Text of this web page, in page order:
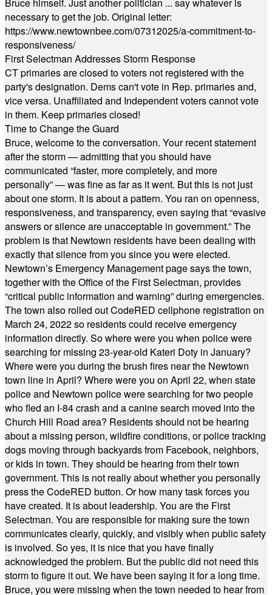
necessary to get the job. Original letter:
https://www.newtownbee.com/07312025/a-commitment-to-
responsiveness/
First Selectman Addresses Storm Response
CT primaries are closed to voters not registered with the
party's designation. Dems can't vote in Rep. primaries and,
vice versa. Unaffiliated and Independent voters cannot vote
in them. Keep primaries closed!
Time to Change the Guard
Bruce, welcome to the conversation. Your recent statement
after the storm — admitting that you should have
communicated “faster, more completely, and more
personally” — was fine as far as it went. But this is not just
about one storm. It is about a pattern. You ran on openness,
responsiveness, and transparency, even saying that “evasive
answers or silence are unacceptable in government.” The
problem is that Newtown residents have been dealing with
exactly that silence from you since you were elected.
Newtown’s Emergency Management page says the town,
together with the Office of the First Selectman, provides
“critical public information and warning” during emergencies.
The town also rolled out CodeRED cellphone registration on
March 24, 2022 so residents could receive emergency
information directly. So where were you when police were
searching for missing 23-year-old Kateri Doty in January?
Where were you during the brush fires near the Newtown
town line in April? Where were you on April 22, when state
police and Newtown police were searching for two people
who fled an I-84 crash and a canine search moved into the
Church Hill Road area? Residents should not be hearing
about a missing person, wildfire conditions, or police tracking
dogs moving through backyards from Facebook, neighbors,
or kids in town. They should be hearing from their town
government. This is not really about whether you personally
press the CodeRED button. Or how many task forces you
have created. It is about leadership. You are the First
Selectman. You are responsible for making sure the town
communicates clearly, quickly, and visibly when public safety
is involved. So yes, it is nice that you have finally
acknowledged the problem. But the public did not need this
storm to figure it out. We have been saying it for a long time.
Bruce, you were missing when the town needed to hear from